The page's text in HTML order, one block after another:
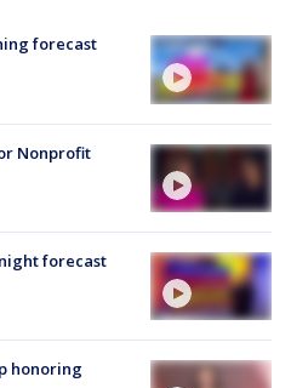
forecast
Nonprofit
forecast
honoring